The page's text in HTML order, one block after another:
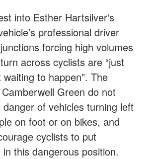
into Esther Hartsilver's
professional driver
forcing high volumes
across cyclists are “just
to happen”. The
Green do not
of vehicles turning left
on foot or on bikes, and
cyclists to put
this dangerous position.